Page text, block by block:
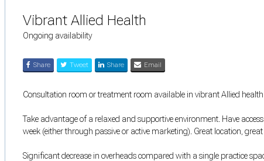
Vibrant Allied Health
Ongoing availability
Share Tweet Share Email
Consultation room or treatment room available in vibrant Allied
Take advantage of a relaxed and supportive environment. Have
week (either through passive or active marketing). Great location,
Significant decrease in overheads compared with a single practice